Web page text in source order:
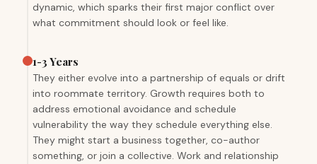
dynamic, which sparks their first major conflict over
what commitment should look or feel like.
1-3 Years
They either evolve into a partnership of equals or drift
into roommate territory. Growth requires both to
address emotional avoidance and schedule
vulnerability the way they schedule everything else.
They might start a business together, co-author
something, or join a collective. Work and relationship